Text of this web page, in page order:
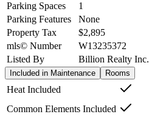
Parking Spaces
1
Parking Features
None
Property Tax
$2,895
mls© Number
W13235372
Listed By
Billion Realty Inc.
Included in Maintenance Rooms
Heat Included
Common Elements Included